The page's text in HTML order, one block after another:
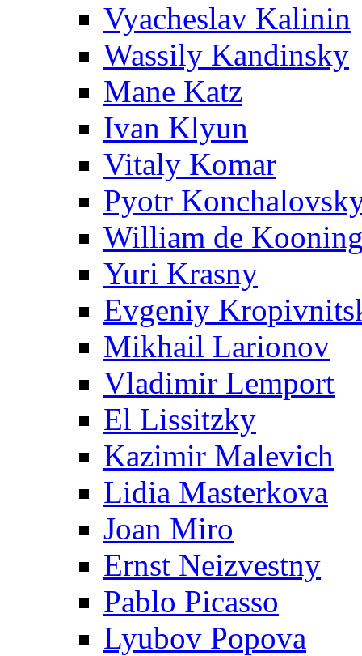
Vyacheslav Kalinin
Wassily Kandinsky
Mane Katz
Ivan Klyun
Vitaly Komar
Pyotr
William de
Yuri Krasny
Evgeniy
Mikhail Larionov
Vladimir Lemport
El Lissitzky
Kazimir Malevich
Lidia Masterkova
Joan Miro
Ernst Neizvestny
Pablo Picasso
Lyubov Popova